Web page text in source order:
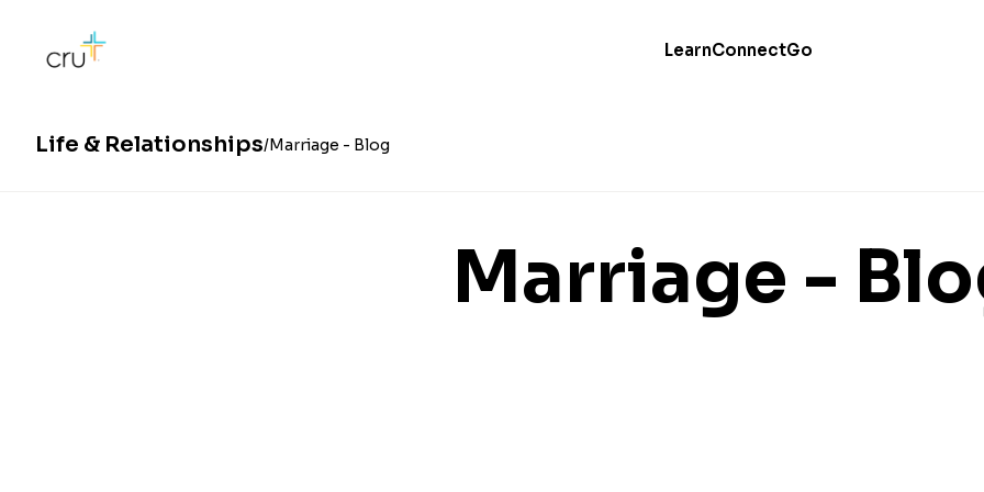
LearnConnectGo
Life & Relationships Marriage - Blog
Marriage -